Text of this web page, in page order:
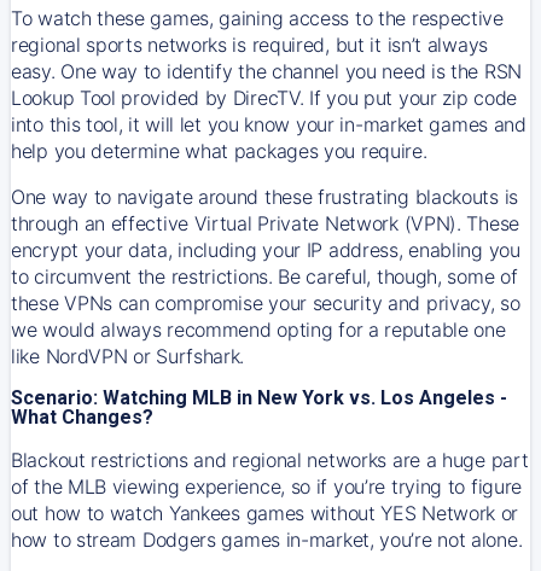
To watch these games, gaining access to the respective
regional sports networks is required, but it isn’t always
easy. One way to identify the channel you need is the RSN
Lookup Tool provided by DirecTV. If you put your zip code
into this tool, it will let you know your in-market games and
help you determine what packages you require.
One way to navigate around these frustrating blackouts is
through an effective Virtual Private Network (VPN). These
encrypt your data, including your IP address, enabling you
to circumvent the restrictions. Be careful, though, some of
these VPNs can compromise your security and privacy, so
we would always recommend opting for a reputable one
like NordVPN or Surfshark.
Scenario: Watching MLB in New York vs. Los Angeles -
What Changes?
Blackout restrictions and regional networks are a huge part
of the MLB viewing experience, so if you’re trying to figure
out how to watch Yankeesgames without YES Network or
how to stream Dodgersgames in-market, you’re not alone.